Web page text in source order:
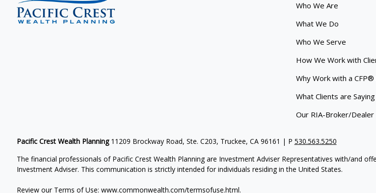
Who We Are
What We Do
Who We Serve
How We Work with
Why Work with a
What Clients are Saying
Our RIA-Broker/Dealer
Pacific Crest Wealth Planning11209 Brockway Road, Ste. C203, Truckee, CA 96161 | P 530.563.5250
The financial professionals of Pacific Crest Wealth Planning are Investment Adviser Representatives with/and
Investment Adviser. This communication is strictly intended for individuals residing in the United States.
Review our Terms of Use: www.commonwealth.com/termsofuse.html.